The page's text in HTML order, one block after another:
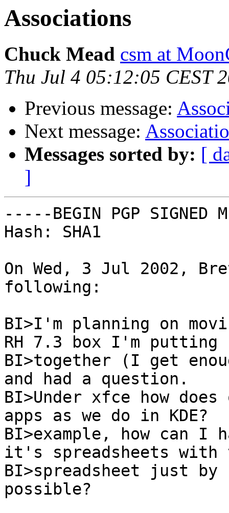
Associations
Chuck Mead csm at
Thu Jul 4 05:12:05 CEST
Previous message:
Next message:
Messages sorted by: [
]
-----BEGIN PGP SIGNED
Hash: SHA1
On Wed, 3 Jul 2002,
following:
BI>I'm planning on
RH 7.3 box I'm putting
BI>together (I get
and had a question.
BI>Under xfce how
apps as we do in KDE?
BI>example, how can I
it's spreadsheets with
BI>spreadsheet just
possible?